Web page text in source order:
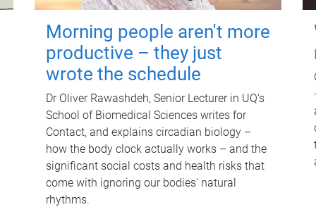
Morning people aren't more
productive – they just
wrote the schedule
Dr Oliver Rawashdeh, Senior Lecturer in UQ's
School of Biomedical Sciences writes for
Contact, and explains circadian biology –
how the body clock actually works – and the
significant social costs and health risks that
come with ignoring our bodies' natural
rhythms.